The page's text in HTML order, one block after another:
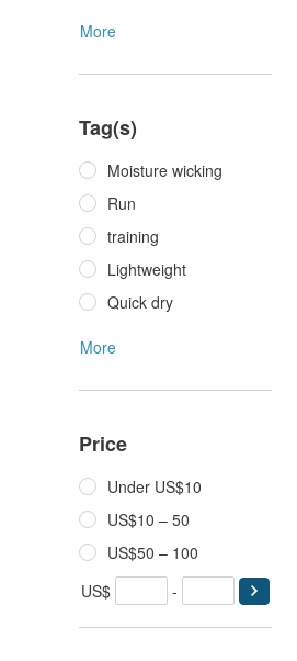
More
Tag(s)
Moisture wicking
Run
training
Lightweight
Quick dry
More
Price
Under US$10
US$10 – 50
US$50 – 100
US$
-